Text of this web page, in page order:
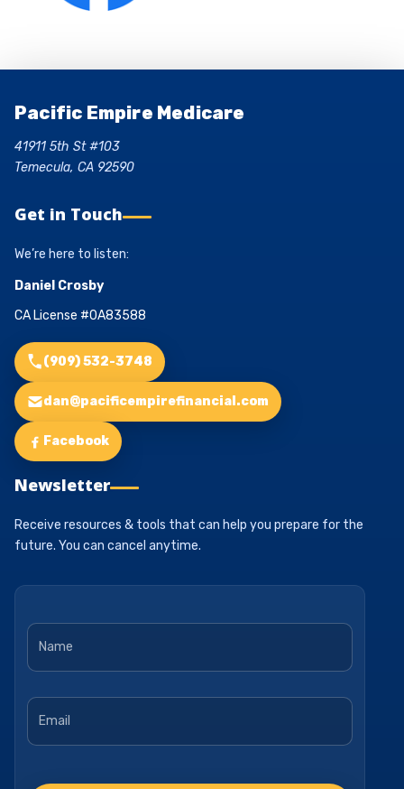
Pacific Empire Medicare
41911 5th St #103
Temecula, CA 92590
Get in Touch
We’re here to listen:
Daniel Crosby
CA License #0A83588
(909) 532-3748
dan@pacificempirefinancial.com
Facebook
Newsletter
Receive resources & tools that can help you prepare for the
future. You can cancel anytime.
Name *
Email *